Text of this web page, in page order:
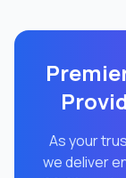
As your
we deliver